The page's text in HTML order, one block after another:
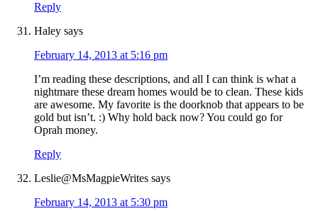
Reply
Haley says
February 14, 2013 at 5:16 pm
I’m reading these descriptions, and all I can think is what a
nightmare these dream homes would be to clean. These kids
are awesome. My favorite is the doorknob that appears to be
gold but isn’t. :) Why hold back now? You could go for
Oprah money.
Reply
Leslie@MsMagpieWrites says
February 14, 2013 at 5:30 pm